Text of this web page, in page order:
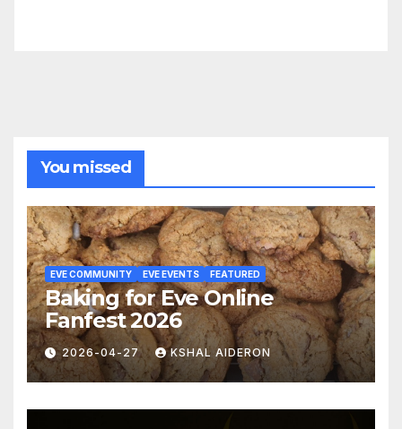
You missed
EVE COMMUNITY EVE EVENTS FEATURED
Baking for Eve Online
Fanfest 2026
2026-04-27 KSHAL AIDERON